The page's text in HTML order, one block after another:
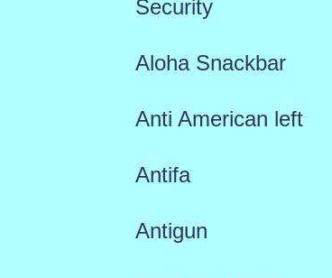
Security
Aloha Snackbar
Anti American left
Antifa
Antigun